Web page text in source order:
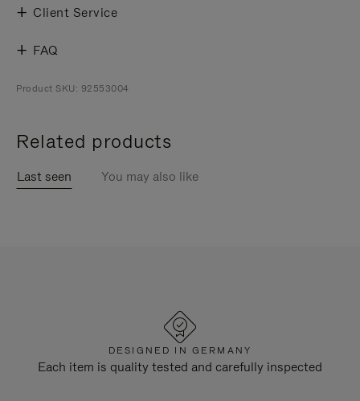
Client Service
FAQ
Product SKU: 92553004
Related products
Last seen You may also like
DESIGNED IN GERMANY
Each item is quality tested and carefully inspected